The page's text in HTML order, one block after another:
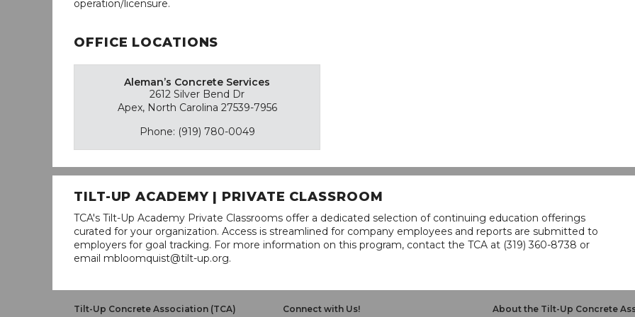
operation/licensure.
OFFICE LOCATIONS
Aleman’s Concrete Services
2612 Silver Bend Dr
Apex, North Carolina 27539-7956
Phone: (919) 780-0049
TILT-UP ACADEMY | PRIVATE CLASSROOM
TCA's Tilt-Up Academy Private Classrooms offer a dedicated selection of continuing education offerings
curated for your organization. Access is streamlined for company employees and reports are submitted to
employers for goal tracking. For more information on this program, contact the TCA at (319) 360-8738 or
email mbloomquist@tilt-up.org.
Tilt-Up Concrete Association (TCA) Connect with Us! About the Tilt-Up Concrete